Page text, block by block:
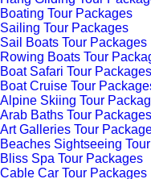
Boating Tour Packages
Sailing Tour Packages
Sail Boats Tour Packages
Rowing Boats Tour
Boat Safari Tour Packages
Boat Cruise Tour
Alpine Skiing Tour
Arab Baths Tour Packages
Art Galleries Tour
Beaches Sightseeing
Bliss Spa Tour Packages
Cable Car Tour Packages